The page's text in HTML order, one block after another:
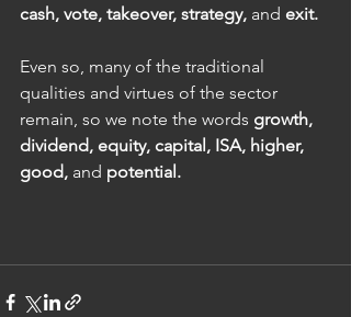
cash, vote, takeover, strategy, and exit.
Even so, many of the traditional
qualities and virtues of the sector
remain, so we note the words growth,
dividend, equity, capital, ISA, higher,
good, and potential.